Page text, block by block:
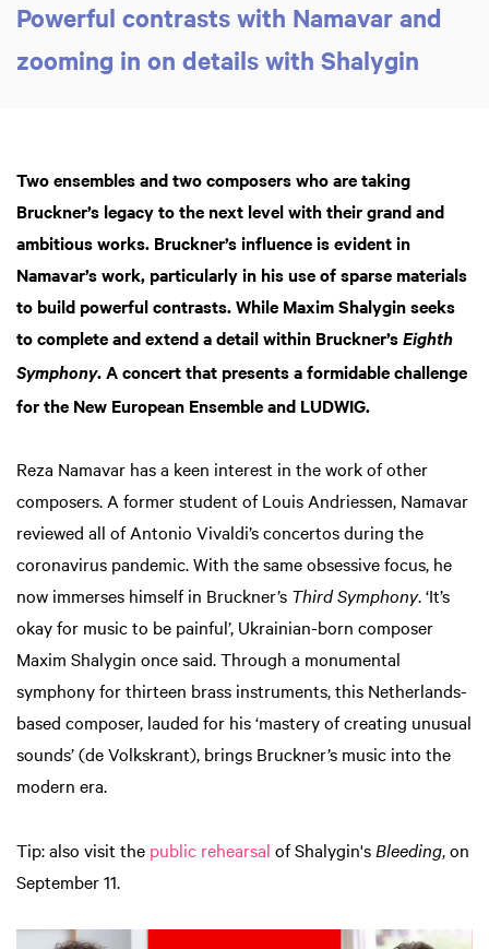
Powerful contrasts with Namavar and
zooming in on details with Shalygin
Two ensembles and two composers who are taking
Bruckner’s legacy to the next level with their grand and
ambitious works. Bruckner’s influence is evident in
Namavar’s work, particularly in his use of sparse materials
to build powerful contrasts. While Maxim Shalygin seeks
to complete and extend a detail within Bruckner’s Eighth
Symphony. A concert that presents a formidable challenge
for the New European Ensemble and LUDWIG.
Reza Namavar has a keen interest in the work of other
composers. A former student of Louis Andriessen, Namavar
reviewed all of Antonio Vivaldi’s concertos during the
coronavirus pandemic. With the same obsessive focus, he
now immerses himself in Bruckner’s Third Symphony. ‘It’s
okay for music to be painful’, Ukrainian-born composer
Maxim Shalygin once said. Through a monumental
symphony for thirteen brass instruments, this Netherlands-
based composer, lauded for his ‘mastery of creating unusual
sounds’ (de Volkskrant), brings Bruckner’s music into the
modern era.
Tip: also visit the public rehearsal of Shalygin's Bleeding, on
September 11.